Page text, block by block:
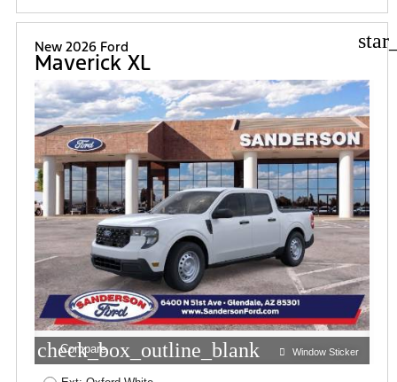
New 2026 Ford
Maverick XL
check_box_outline_blank
Compare Window Sticker